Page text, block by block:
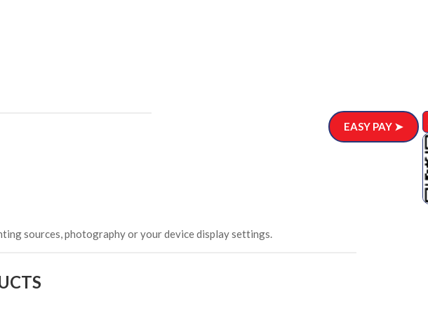
sources, photography or your device display settings.
EASY PAY ➤